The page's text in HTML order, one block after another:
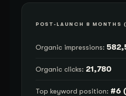
POST-LAUNCH 8 MONTHS
Organic impressions:
Organic clicks: 21,780
Top keyword position: #6